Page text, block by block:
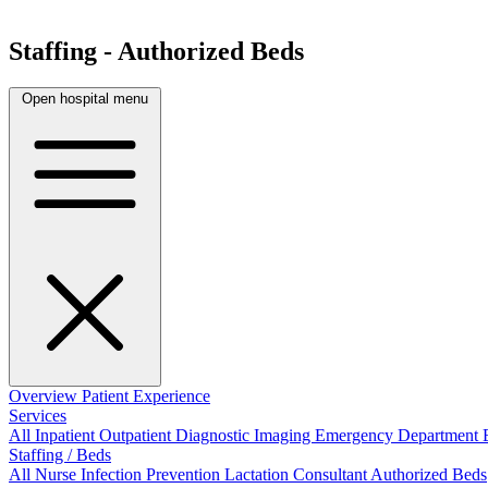
Staffing - Authorized Beds
Open hospital menu
Overview Patient Experience
Services
All InpatientOutpatientDiagnostic Imaging Emergency Department
Staffing / Beds
All Nurse Infection Prevention Lactation ConsultantAuthorized Beds